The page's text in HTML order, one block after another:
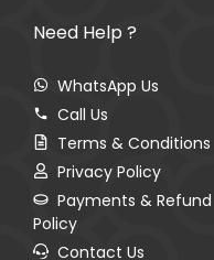
Need Help ?
WhatsApp Us
Call Us
Terms & Conditions
Privacy Policy
Payments & Refund
Policy
Contact Us